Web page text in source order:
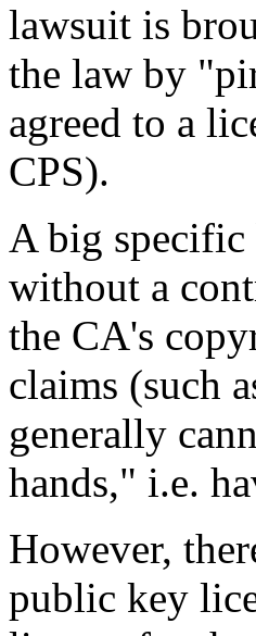
lawsuit is
the law by
agreed to a
CPS).
A big specific
without a
the CA's
claims (such
generally
hands," i.e.
However,
public key